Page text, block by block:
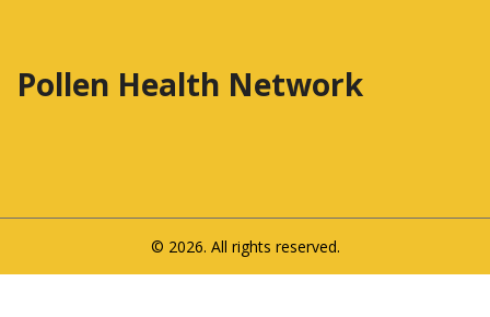
Pollen Health Network
© 2026. All rights reserved.